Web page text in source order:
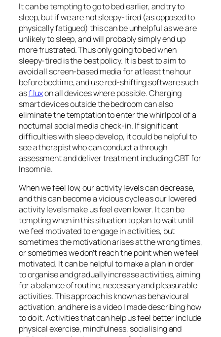
It can be tempting to go to bed earlier, and try to
sleep, but if we are not sleepy-tired (as opposed to
physically fatigued) this can be unhelpful as we are
unlikely to sleep, and will probably simply end up
more frustrated. Thus only going to bed when
sleepy-tired is the best policy. It is best to aim to
avoid all screen-based media for at least the hour
before bedtime, and use red-shifting software such
asf.luxon all devices where possible. Charging
smart devices outside the bedroom can also
eliminate the temptation to enter the whirlpool of a
nocturnal social media check-in. If significant
difficulties with sleep develop, it could be helpful to
see a therapist who can conduct a through
assessment and deliver treatment including CBT for
Insomnia.
When we feel low, our activity levels can decrease,
and this can become a vicious cycle as our lowered
activity levels make us feel even lower. It can be
tempting when in this situation to plan to wait until
we feel motivated to engage in activities, but
sometimes the motivation arises at the wrong times,
or sometimes we don’t reach the point when we feel
motivated. It can be helpful to make a plan in order
to organise and gradually increase activities, aiming
for a balance of routine, necessary and pleasurable
activities. This approach is known as behavioural
activation, and here is a video I made describing how
to do it. Activities that can help us feel better include
physical exercise, mindfulness, socialising and